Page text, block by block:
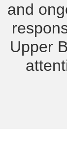
and
Upper